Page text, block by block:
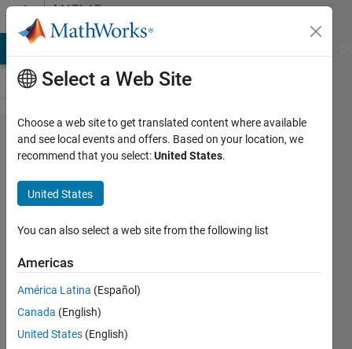
Skip to contentMATLAB
Answers
How to
find
undefined
matrix in
a code?
Cladio
Andrea
3 Mar
2015
Select a Web Site
Choose a web site to get translated content where available
and see local events and offers. Based on your location, we
recommend that you select:United States.
United States
You can also select a web site from the following list
Americas
América Latina (Español)
Canada (English)
United States (English)